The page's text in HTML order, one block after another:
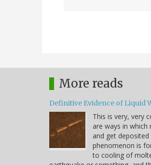
More reads
Definitive Evidence of Liquid
This is very, very
are ways in
and get
phenomenon is
to cooling of